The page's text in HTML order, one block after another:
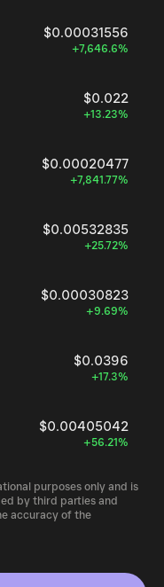
$0.00031556
+7,646.6%
$0.022
+13.23%
$0.00020477
+7,841.77%
$0.00532835
+25.72%
$0.00030823
+9.69%
$0.0396
+17.3%
$0.00405042
+56.21%
purposes only and is
by third parties and
accuracy of the